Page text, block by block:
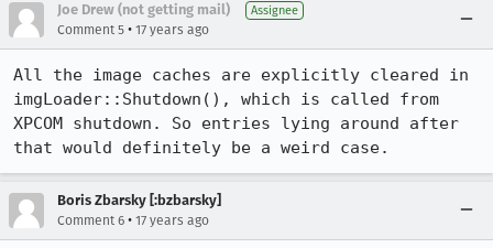
Joe Drew (not getting mail) Assignee
Comment 5 • 17 years ago
All the image caches are explicitly cleared in
imgLoader::Shutdown(), which is called from
XPCOM shutdown. So entries lying around after
that would definitely be a weird case.
Boris Zbarsky [:bzbarsky]
Comment 6 • 17 years ago